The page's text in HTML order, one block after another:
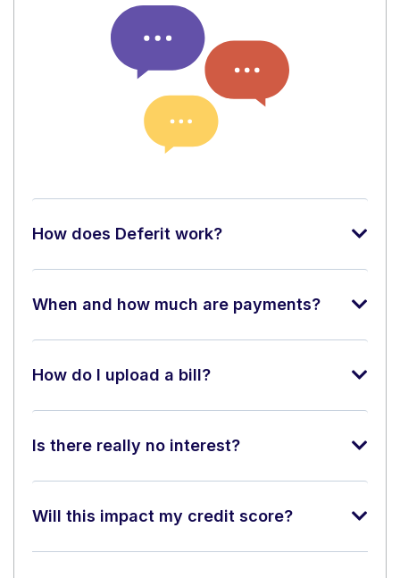
How does Deferit work?
When and how much are payments?
How do I upload a bill?
Is there really no interest?
Will this impact my credit score?